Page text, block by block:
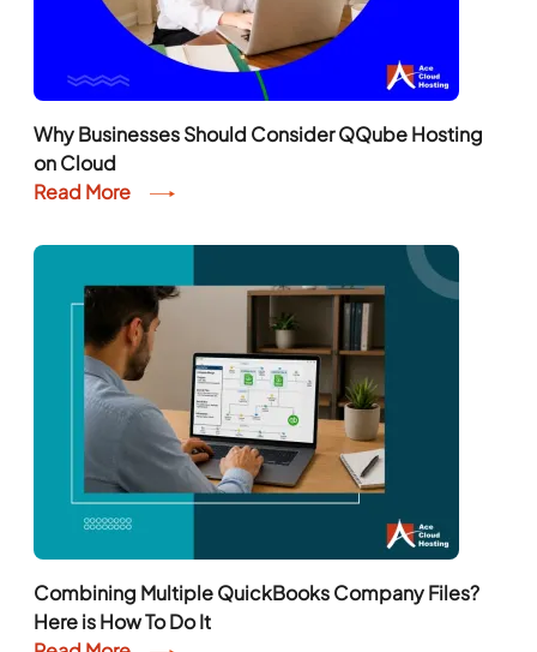
Why Businesses Should Consider QQube Hosting
on Cloud
Read More
Combining Multiple QuickBooks Company Files?
Here is How To Do It